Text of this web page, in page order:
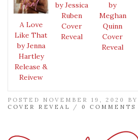
A Love
Like That
by Jenna
Hartley
Release &
Reivew
by Jessica
Ruben
Cover
Reveal
by
Meghan
Quinn
Cover
Reveal
POSTED NOVEMBER 19, 2020 BY
COVER REVEAL
/ 0 COMMENTS